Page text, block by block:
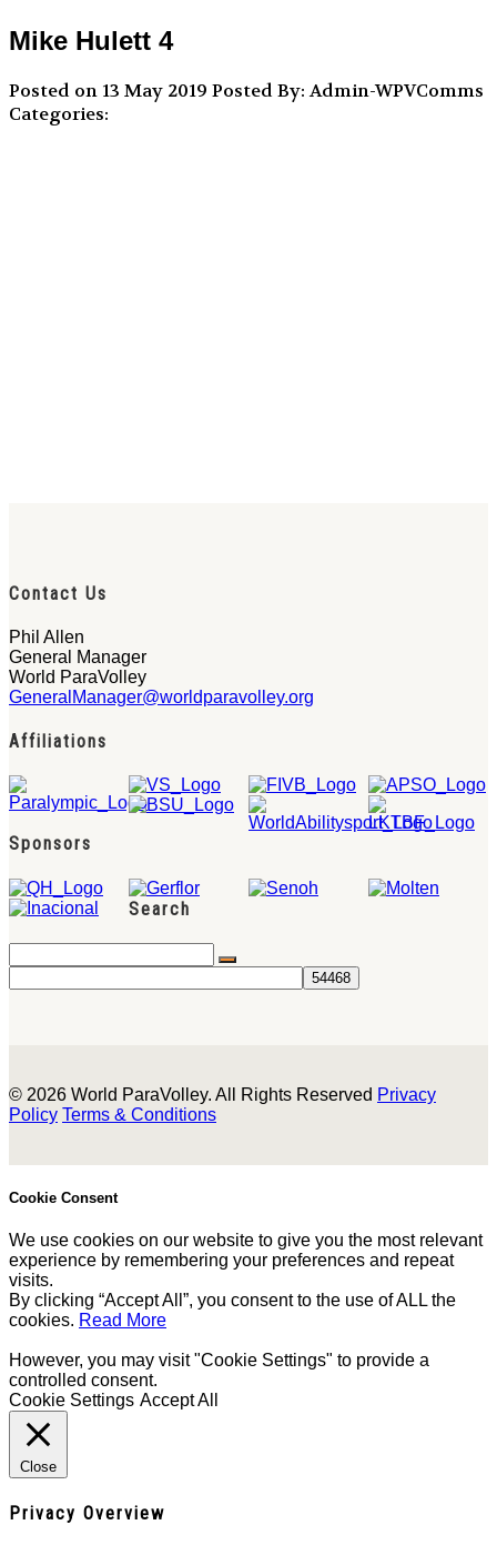
Mike Hulett 4
Posted on 13 May 2019 Posted By: Admin-WPVComms
Categories:
Contact Us
Phil Allen
General Manager
World ParaVolley
GeneralManager@worldparavolley.org
Affiliations
Sponsors
Search
© 2026 World ParaVolley. All Rights Reserved Privacy
Policy Terms & Conditions
Cookie Consent
We use cookies on our website to give you the most relevant
experience by remembering your preferences and repeat
visits.
By clicking “Accept All”, you consent to the use of ALL the
cookies. Read More
However, you may visit "Cookie Settings" to provide a
controlled consent.
Cookie Settings Accept All
Close
Privacy Overview